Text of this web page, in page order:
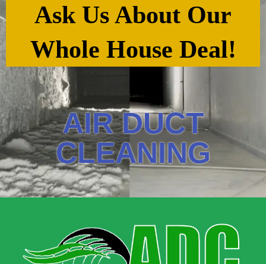
Ask Us About Our
Whole House Deal!
AIR DUCT
CLEANING